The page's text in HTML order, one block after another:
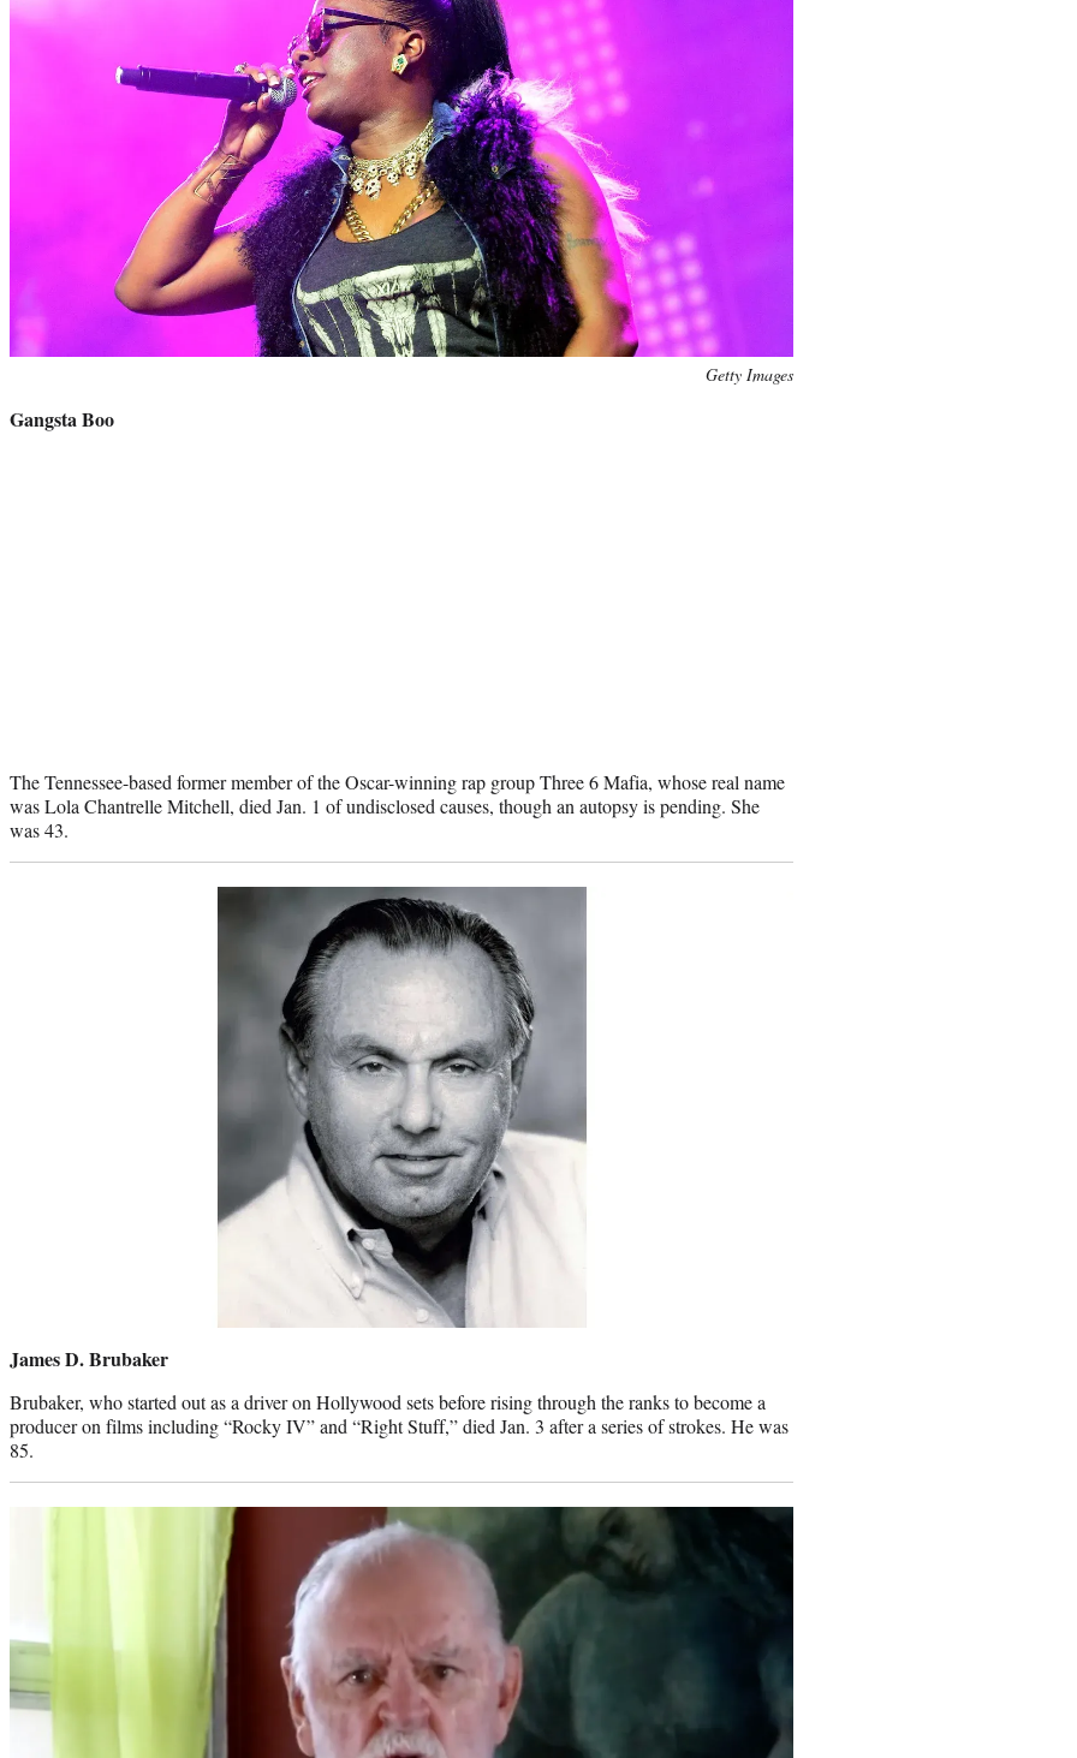
Getty Images
Gangsta Boo
The Tennessee-based former member of the Oscar-winning rap group Three 6 Mafia, whose real name
was Lola Chantrelle Mitchell, died Jan. 1 of undisclosed causes, though an autopsy is pending. She
was 43.
James D. Brubaker
Brubaker, who started out as a driver on Hollywood sets before rising through the ranks to become a
producer on films including “Rocky IV” and “Right Stuff,” died Jan. 3 after a series of strokes. He was
85.